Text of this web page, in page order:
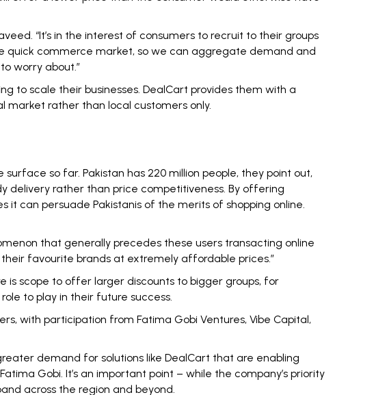
“It’s in the interest of consumers to recruit to their groups
quick commerce market, so we can aggregate demand and
worry about.”
to scale their businesses. DealCart provides them with a
rather than local customers only.
so far. Pakistan has 220 million people, they point out,
delivery rather than price competitiveness. By offering
can persuade Pakistanis of the merits of shopping online.
that generally precedes these users transacting online
favourite brands at extremely affordable prices.”
is scope to offer larger discounts to bigger groups, for
to play in their future success.
with participation from Fatima Gobi Ventures, Vibe Capital,
demand for solutions like DealCart that are enabling
Gobi. It’s an important point – while the company’s priority
across the region and beyond.